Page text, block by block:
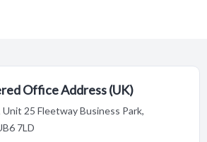
Office Address (UK)
Unit 25 Fleetway Business Park,
7LD